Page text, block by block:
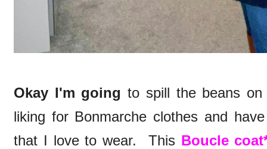
Okay I'm going to spill the beans
liking for Bonmarche clothes and
that I love to wear. This Boucle